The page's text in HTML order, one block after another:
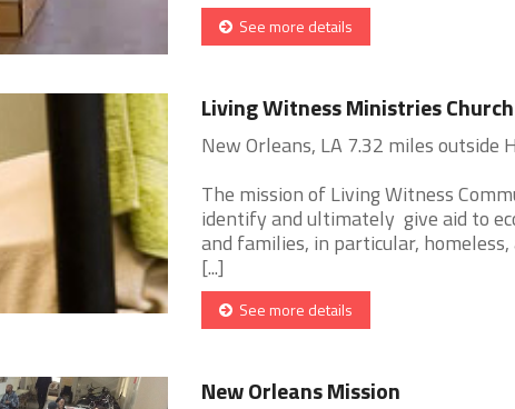
See more details
Living Witness Ministries
New Orleans, LA 7.32 miles outside
The mission of Living Witness
identify and ultimately give aid to
and families, in particular,
[...]
See more details
New Orleans Mission